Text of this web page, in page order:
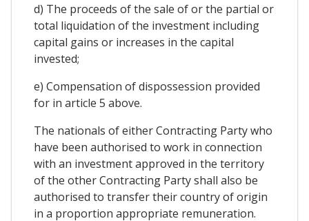
d) The proceeds of the sale of or the partial or
total liquidation of the investment including
capital gains or increases in the capital
invested;
e) Compensation of dispossession provided
for in article 5 above.
The nationals of either Contracting Party who
have been authorised to work in connection
with an investment approved in the territory
of the other Contracting Party shall also be
authorised to transfer their country of origin
in a proportion appropriate remuneration.